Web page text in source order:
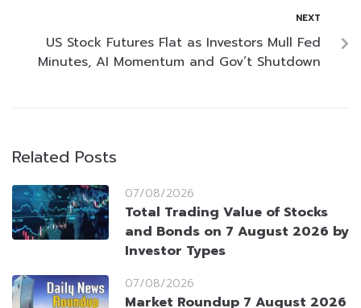
NEXT
US Stock Futures Flat as Investors Mull Fed
Minutes, AI Momentum and Gov’t Shutdown
Related Posts
07/08/2026
Total Trading Value of Stocks
and Bonds on 7 August 2026 by
Investor Types
07/08/2026
Market Roundup 7 August 2026